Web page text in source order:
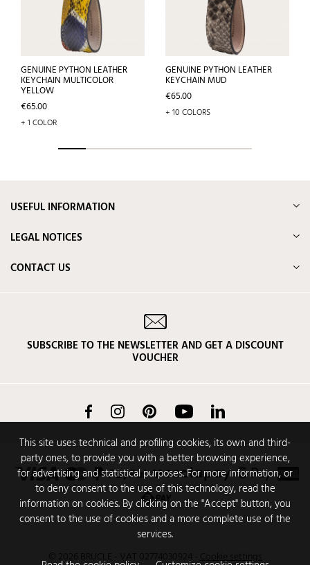
GENUINE PYTHON LEATHER
KEYCHAIN MULTICOLOR
YELLOW
Price
€65.00
+ 1 COLOR
GENUINE PYTHON LEATHER
KEYCHAIN MUD
Price
€65.00
+ 10 COLORS
This site uses technical and profiling cookies, its own and third-
party ones, to provide you with a better browsing experience,
for advertising and statistical purposes. For more information, or
to deny consent to the use of this technology, read the
information on cookies. By clicking on the "Accept" button, you
consent to the use of cookies and a more complete use of the
services.
USEFUL INFORMATION
LEGAL NOTICES
CONTACT US
SUBSCRIBE TO THE NEWSLETTER AND GET A DISCOUNT
VOUCHER
FacebookInstagram Pinterest YouTube
© 2026 BRUCLE - VAT 02774030924 Cookie settings